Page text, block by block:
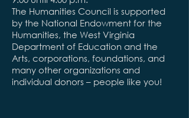
The Humanities Council is supported
by the National Endowment for the
Humanities, the West Virginia
Department of Education and the
Arts, corporations, foundations, and
many other organizations and
individual donors – people like you!